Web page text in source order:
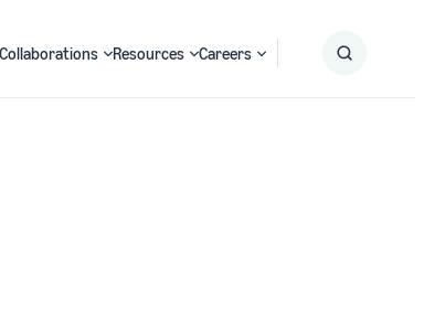
Collaborations Resources Careers